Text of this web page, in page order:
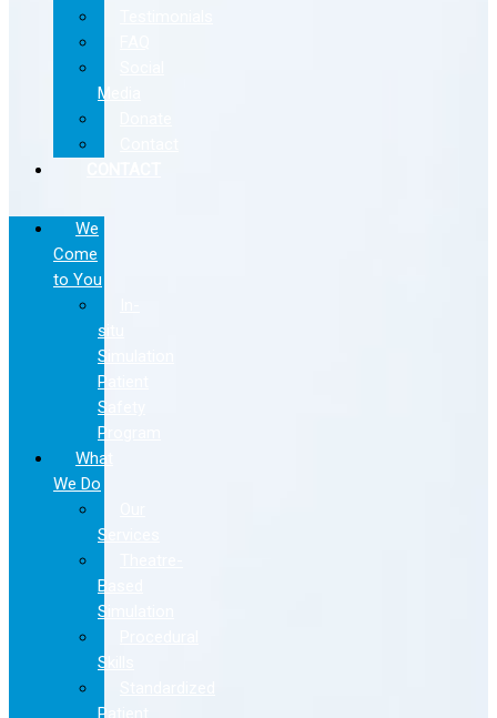
Media
We
Come
to You
situ
Simulation
Patient
Safety
Program
What
We Do
Services
Based
Simulation
Skills
Patient